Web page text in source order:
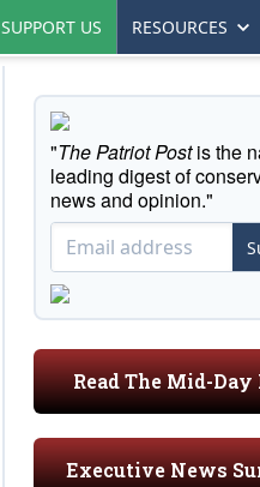
SUPPORT US RESOURCES
"The Patriot Postis the
leading digest of
news and opinion."
Read The Mid-Day
Executive News